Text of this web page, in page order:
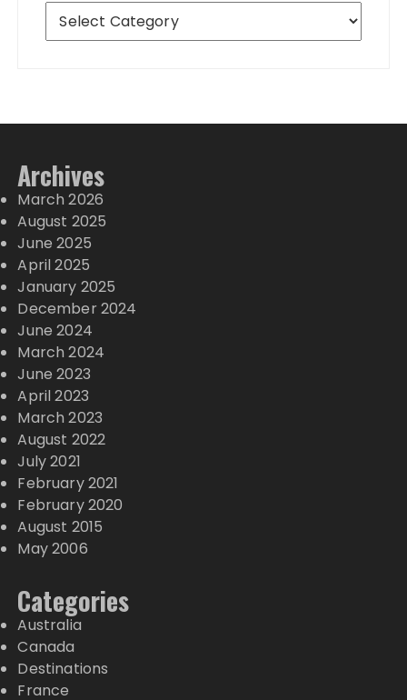
Destinations
Archives
March 2026
August 2025
June 2025
April 2025
January 2025
December 2024
June 2024
March 2024
June 2023
April 2023
March 2023
August 2022
July 2021
February 2021
February 2020
August 2015
May 2006
Categories
Australia
Canada
Destinations
France